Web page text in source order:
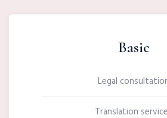
Basic
Legal
Translation